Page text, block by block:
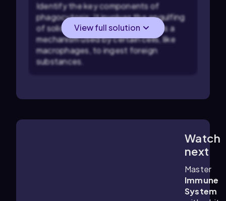
Identify the key components of
phagocytosis: It involves the engulfing
of solid particles, not liquids, and is a
mechanism used by certain cells, like
macrophages, to ingest foreign
substances.
View full solution
Watch
next
Master
Immune
System